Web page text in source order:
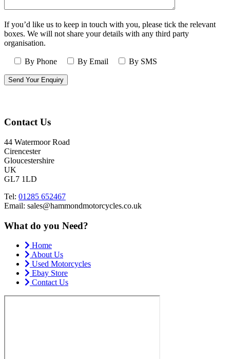
If you’d like us to keep in touch with you, please tick the relevant
boxes. We will not share your details with any third party
organisation.
By Phone By Email By SMS
Contact Us
44 Watermoor Road
Cirencester
Gloucestershire
UK
GL7 1LD
Tel: 01285 652467
Email: sales@hammondmotorcycles.co.uk
What do you Need?
Home
About Us
Used Motorcycles
Ebay Store
Contact Us